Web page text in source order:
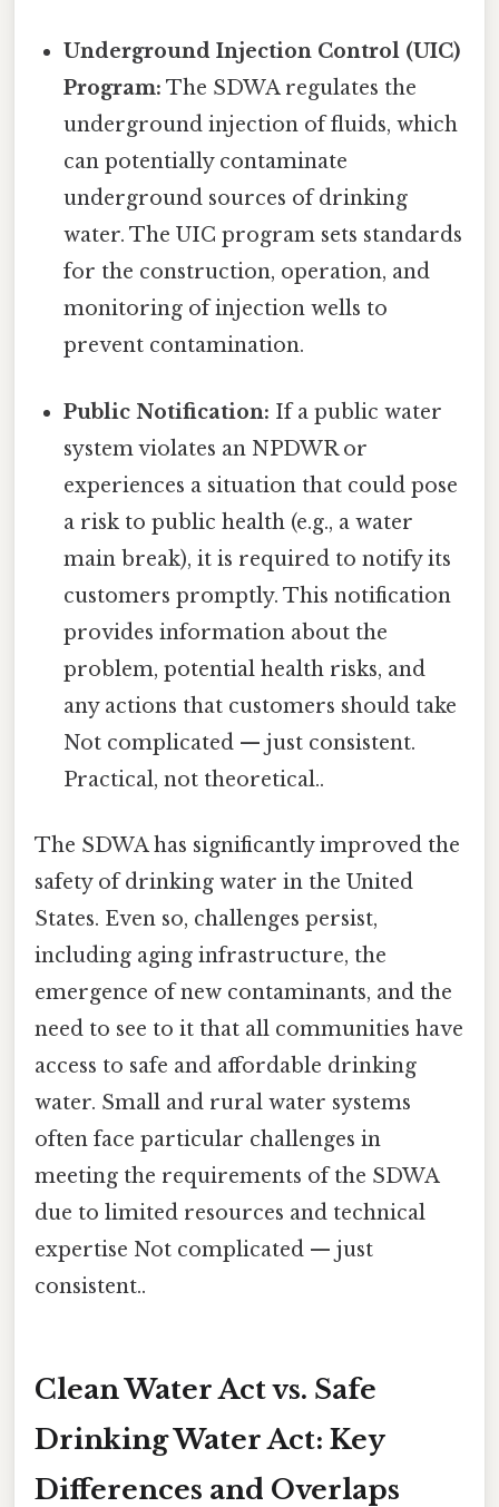
Underground Injection Control (UIC)
Program: The SDWA regulates the
underground injection of fluids, which
can potentially contaminate
underground sources of drinking
water. The UIC program sets standards
for the construction, operation, and
monitoring of injection wells to
prevent contamination.
Public Notification: If a public water
system violates an NPDWR or
experiences a situation that could pose
a risk to public health (e.g., a water
main break), it is required to notify its
customers promptly. This notification
provides information about the
problem, potential health risks, and
any actions that customers should take
Not complicated — just consistent.
Practical, not theoretical..
The SDWA has significantly improved the
safety of drinking water in the United
States. Even so, challenges persist,
including aging infrastructure, the
emergence of new contaminants, and the
need to see to it that all communities have
access to safe and affordable drinking
water. Small and rural water systems
often face particular challenges in
meeting the requirements of the SDWA
due to limited resources and technical
expertise Not complicated — just
consistent..
Clean Water Act vs. Safe
Drinking Water Act: Key
Differences and Overlaps